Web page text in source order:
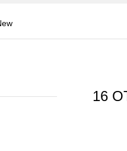
16